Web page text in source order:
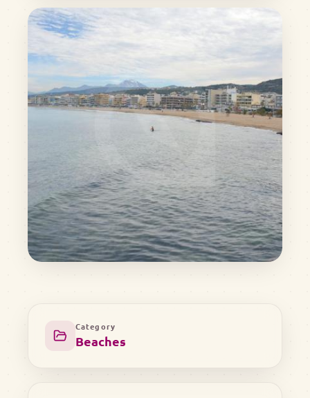
Category
Beaches